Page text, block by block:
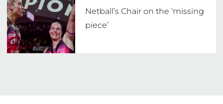
Netball’s Chair on the ‘missing
piece’